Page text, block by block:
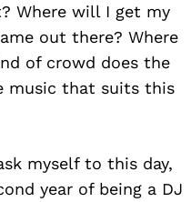
Where will I get my
out there? Where
of crowd does the
music that suits this
myself to this day,
year of being a DJ